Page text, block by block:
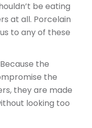
be eating
at all. Porcelain
to any of these
the
the
they are made
looking too